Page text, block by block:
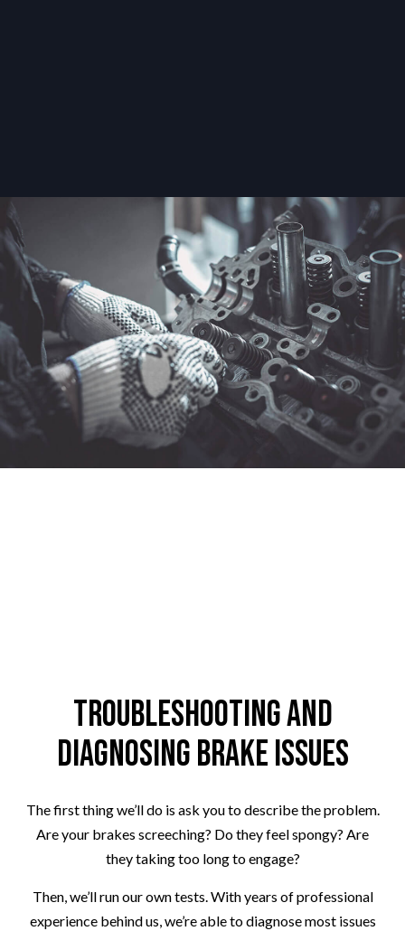
Troubleshooting and
Diagnosing Brake Issues
The first thing we’ll do is ask you to describe the problem.
Are your brakes screeching? Do they feel spongy? Are
they taking too long to engage?
Then, we’ll run our own tests. With years of professional
experience behind us, we’re able to diagnose most issues